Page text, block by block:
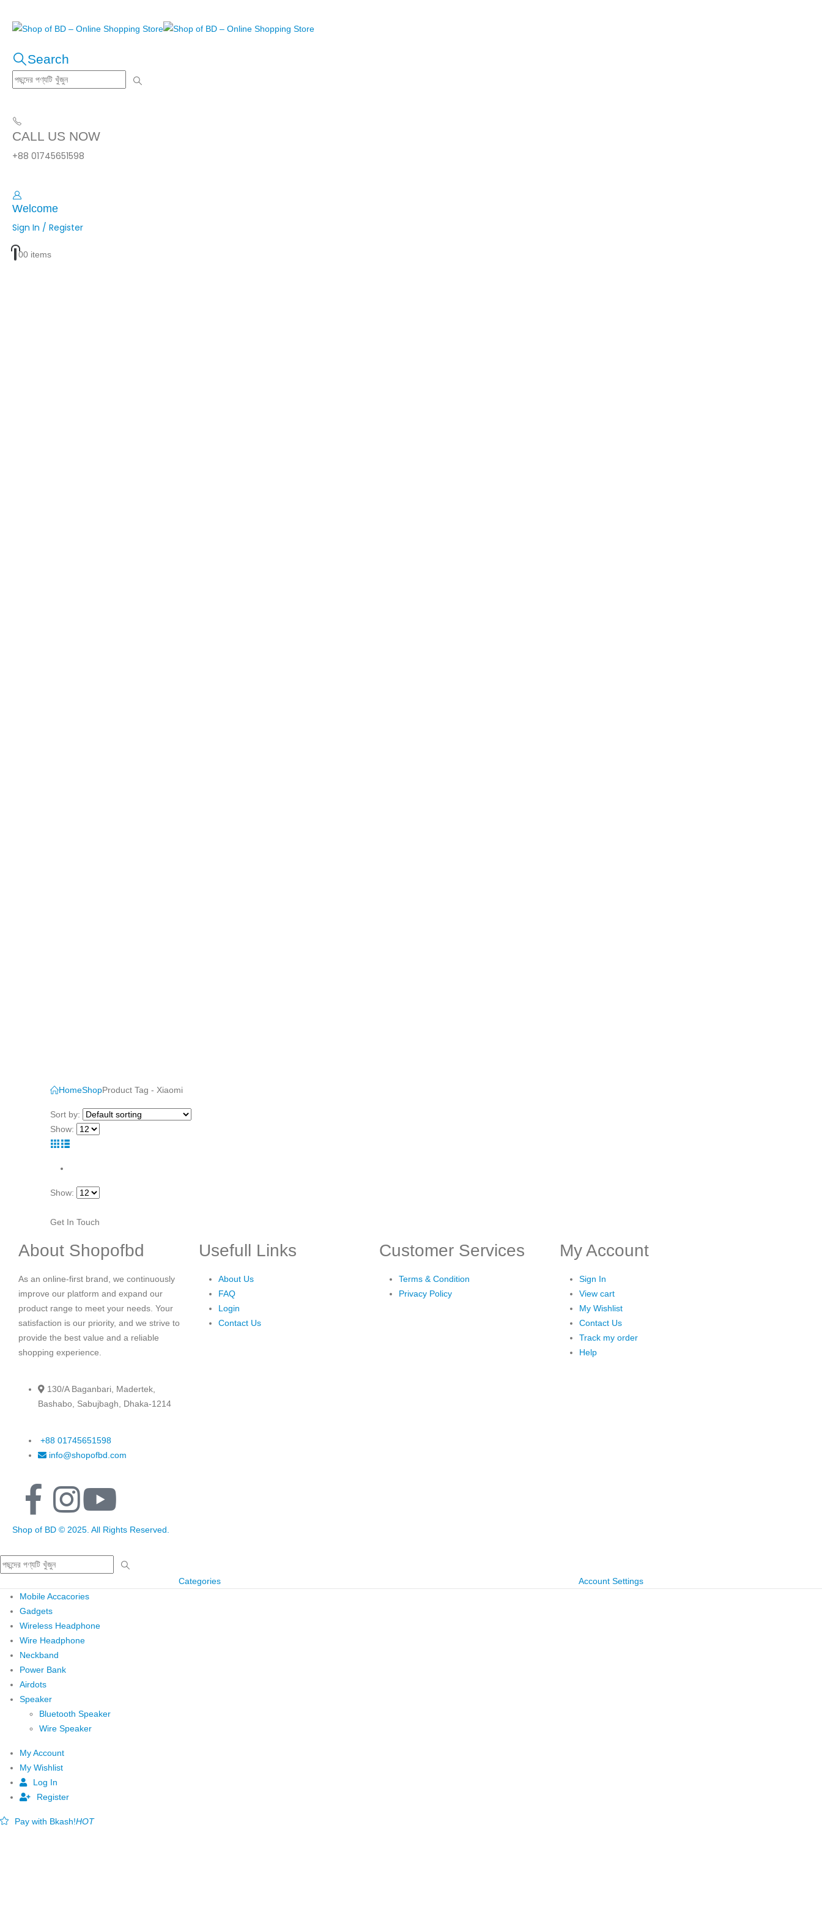
Search
CALL US NOW
+88 01745651598
Welcome
Sign In / Register
00 items
HomeShopProduct Tag - Xiaomi
Sort by:
Show:
Show:
Get In Touch
About Shopofbd
As an online-first brand, we continuously
improve our platform and expand our
product range to meet your needs. Your
satisfaction is our priority, and we strive to
provide the best value and a reliable
shopping experience.
130/A Baganbari, Madertek,
Bashabo, Sabujbagh, Dhaka-1214
+88 01745651598
info@shopofbd.com
Usefull Links
About Us
FAQ
Login
Contact Us
Customer Services
Terms & Condition
Privacy Policy
My Account
Sign In
View cart
My Wishlist
Contact Us
Track my order
Help
Shop of BD © 2025. All Rights Reserved.
Categories
Account Settings
Mobile Accacories
Gadgets
Wireless Headphone
Wire Headphone
Neckband
Power Bank
Airdots
Speaker
Bluetooth Speaker
Wire Speaker
My Account
My Wishlist
Log In
Register
Pay with Bkash!HOT